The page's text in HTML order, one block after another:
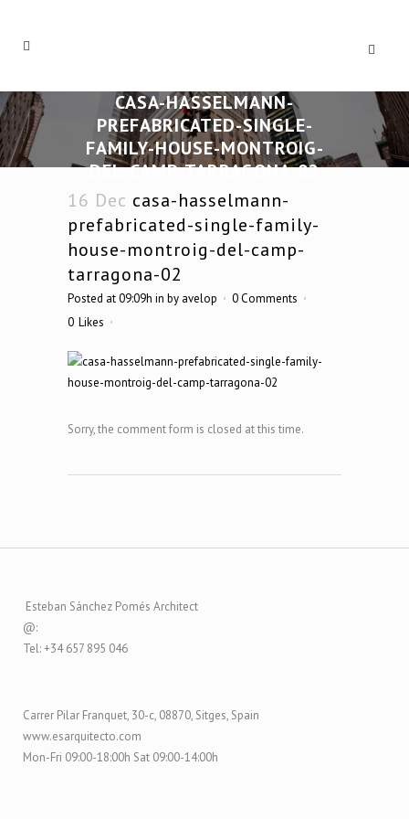
CASA-HASSELMANN-
PREFABRICATED-SINGLE-
FAMILY-HOUSE-MONTROIG-
DEL-CAMP-TARRAGONA-02
16 Dec casa-hasselmann-
prefabricated-single-family-
house-montroig-del-camp-
tarragona-02
Posted at 09:09h in by avelop
0 Comments
0 Likes
Sorry, the comment form is closed at this time.
Esteban Sánchez Pomés Architect
@:
Tel: +34 657 895 046
Carrer Pilar Franquet, 30-c, 08870, Sitges, Spain
www.esarquitecto.com
Mon-Fri 09:00-18:00h Sat 09:00-14:00h